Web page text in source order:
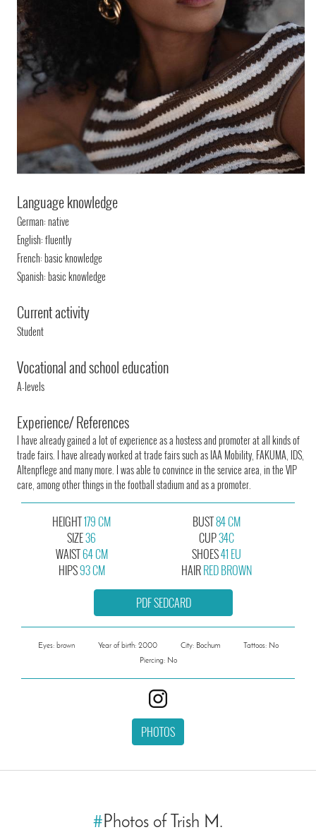
Language knowledge
German: native
English: fluently
French: basic knowledge
Spanish: basic knowledge
Current activity
Student
Vocational and school education
A-levels
Experience/ References
I have already gained a lot of experience as a hostess and promoter at all kinds of
trade fairs. I have already worked at trade fairs such as IAA Mobility, FAKUMA, IDS,
Altenpflege and many more. I was able to convince in the service area, in the VIP
care, among other things in the football stadium and as a promoter.
HEIGHT179 CM
SIZE36
BUST84 CM
CUP34C
WAIST64 CM
HIPS93 CM
SHOES41 EU
HAIRRED BROWN
PDF SEDCARD
Eyes: brown Year of birth: 2000 City: Bochum
Tattoos: No
Piercing: No
PHOTOS
#Photos of Trish M.